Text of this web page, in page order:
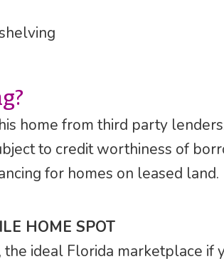
home from third party
to credit worthiness of
for homes on leased land.
HOME SPOT
ideal Florida marketplace if